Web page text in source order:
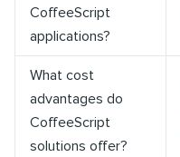
CoffeeScript
applications?
What cost
advantages do
CoffeeScript
solutions offer?